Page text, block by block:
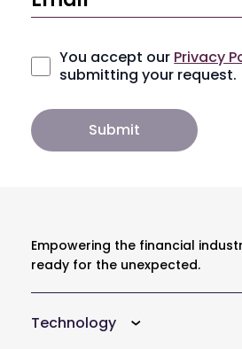
You accept our Privacy
submitting your request.
Empowering the financial
ready for the unexpected.
Technology